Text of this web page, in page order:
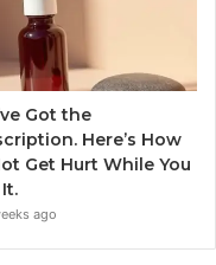
Got the
Here’s How
Get Hurt While You
ago